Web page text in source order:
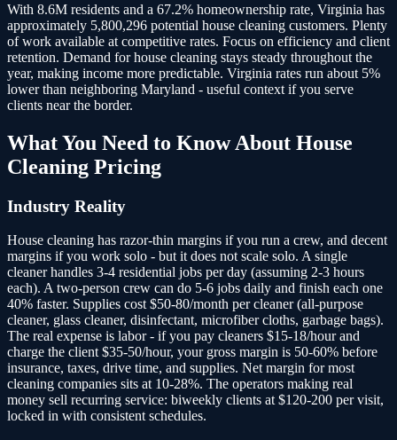
With 8.6M residents and a 67.2% homeownership rate, Virginia has
approximately 5,800,296 potential house cleaning customers. Plenty
of work available at competitive rates. Focus on efficiency and client
retention. Demand for house cleaning stays steady throughout the
year, making income more predictable. Virginia rates run about 5%
lower than neighboring Maryland - useful context if you serve
clients near the border.
What You Need to Know About House
Cleaning Pricing
Industry Reality
House cleaning has razor-thin margins if you run a crew, and decent
margins if you work solo - but it does not scale solo. A single
cleaner handles 3-4 residential jobs per day (assuming 2-3 hours
each). A two-person crew can do 5-6 jobs daily and finish each one
40% faster. Supplies cost $50-80/month per cleaner (all-purpose
cleaner, glass cleaner, disinfectant, microfiber cloths, garbage bags).
The real expense is labor - if you pay cleaners $15-18/hour and
charge the client $35-50/hour, your gross margin is 50-60% before
insurance, taxes, drive time, and supplies. Net margin for most
cleaning companies sits at 10-28%. The operators making real
money sell recurring service: biweekly clients at $120-200 per visit,
locked in with consistent schedules.